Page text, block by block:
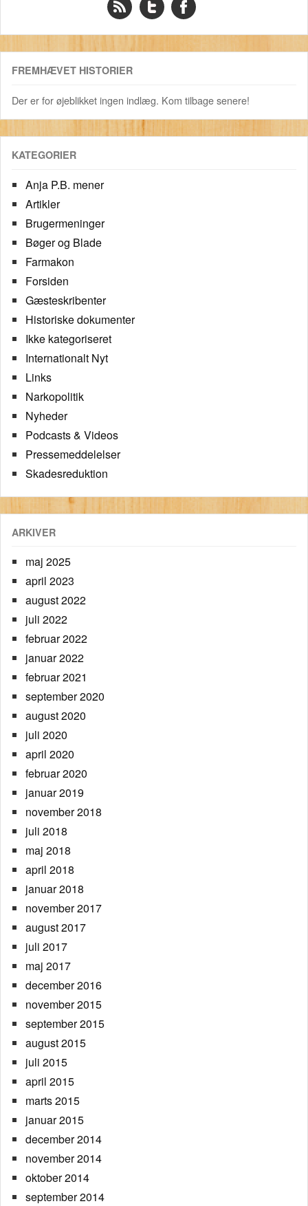
FREMHÆVET HISTORIER
Der er for øjeblikket ingen indlæg. Kom tilbage senere!
KATEGORIER
Anja P.B. mener
Artikler
Brugermeninger
Bøger og Blade
Farmakon
Forsiden
Gæsteskribenter
Historiske dokumenter
Ikke kategoriseret
Internationalt Nyt
Links
Narkopolitik
Nyheder
Podcasts & Videos
Pressemeddelelser
Skadesreduktion
ARKIVER
maj 2025
april 2023
august 2022
juli 2022
februar 2022
januar 2022
februar 2021
september 2020
august 2020
juli 2020
april 2020
februar 2020
januar 2019
november 2018
juli 2018
maj 2018
april 2018
januar 2018
november 2017
august 2017
juli 2017
maj 2017
december 2016
november 2015
september 2015
august 2015
juli 2015
april 2015
marts 2015
januar 2015
december 2014
november 2014
oktober 2014
september 2014